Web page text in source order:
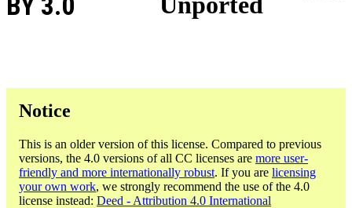
Notice
This is an older version of this license. Compared to previous
versions, the 4.0 versions of all CC licenses are more user-
friendly and more internationally robust. If you are licensing
your own work, we strongly recommend the use of the 4.0
license instead: Deed - Attribution 4.0 International